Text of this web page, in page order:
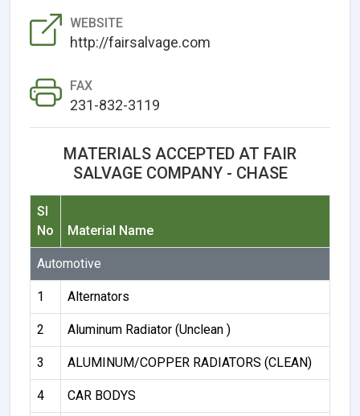
WEBSITE
http://fairsalvage.com
FAX
231-832-3119
MATERIALS ACCEPTED AT FAIR
SALVAGE COMPANY - CHASE
Sl
No
Material Name
Automotive
1 Alternators
2 Aluminum Radiator (Unclean )
3 ALUMINUM/COPPER RADIATORS (CLEAN)
4 CAR BODYS